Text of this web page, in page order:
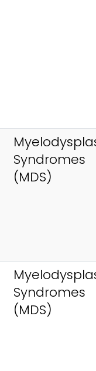
Syndromes
(MDS)
Syndromes
(MDS)